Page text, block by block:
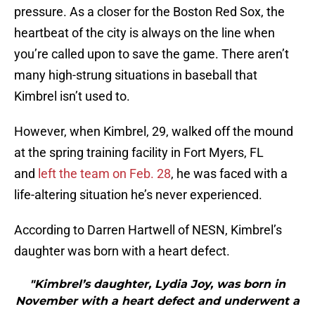
pressure. As a closer for the Boston Red Sox, the
heartbeat of the city is always on the line when
you’re called upon to save the game. There aren’t
many high-strung situations in baseball that
Kimbrel isn’t used to.
However, when Kimbrel, 29, walked off the mound
at the spring training facility in Fort Myers, FL
and left the team on Feb. 28, he was faced with a
life-altering situation he’s never experienced.
According to Darren Hartwell of NESN, Kimbrel’s
daughter was born with a heart defect.
"Kimbrel’s daughter, Lydia Joy, was born in
November with a heart defect and underwent a